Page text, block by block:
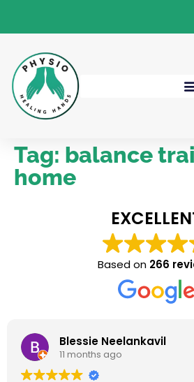
Tag: balance
home
Based on 266
Blessie Neelankavil
11 months ago